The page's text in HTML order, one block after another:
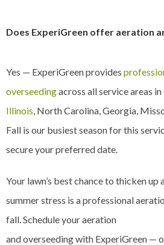
Does ExperiGreen offer aeration
Yes — ExperiGreen provides
overseedingacross all service areas in
Illinois, North Carolina, Georgia,
Fall is our busiest season for this
secure your preferred date.
Your lawn’s best chance to thicken
summer stress is a professional
fall. Schedule your aeration
and overseeding with ExperiGreen —